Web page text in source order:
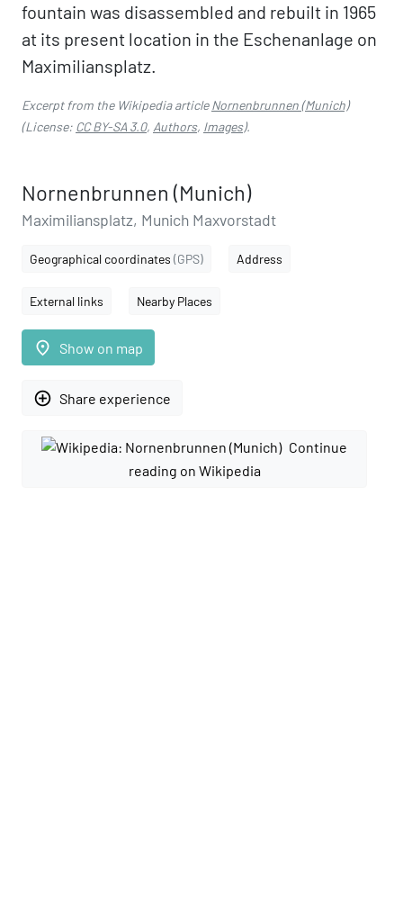
fountain was disassembled and rebuilt in 1965
at its present location in the Eschenanlage on
Maximiliansplatz.
Excerpt from the Wikipedia articleNornenbrunnen (Munich)
(License: CC BY-SA 3.0, Authors, Images).
Nornenbrunnen (Munich)
Maximiliansplatz, Munich Maxvorstadt
Geographical coordinates (GPS) Address
External links Nearby Places
place Show on map
add_circle_outline Share experience
Continue
reading on Wikipedia